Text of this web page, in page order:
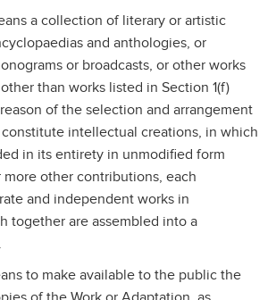
a collection of literary or artistic
and anthologies, or
or broadcasts, or other works
than works listed in Section 1(f)
of the selection and arrangement
intellectual creations, in which
in its entirety in unmodified form
other contributions, each
and independent works in
together are assembled into a
to make available to the public the